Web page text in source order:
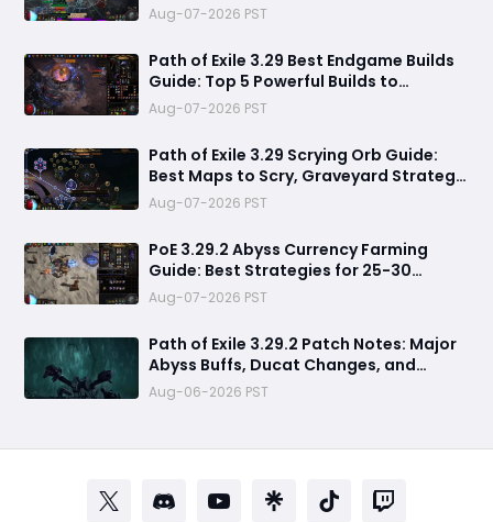
Aug-07-2026 PST
Path of Exile 3.29 Best Endgame Builds
Guide: Top 5 Powerful Builds to
Dominate Late League Content
Aug-07-2026 PST
Path of Exile 3.29 Scrying Orb Guide:
Best Maps to Scry, Graveyard Strategy
& Currency Farming Tips
Aug-07-2026 PST
PoE 3.29.2 Abyss Currency Farming
Guide: Best Strategies for 25-30
Divines per Hour
Aug-07-2026 PST
Path of Exile 3.29.2 Patch Notes: Major
Abyss Buffs, Ducat Changes, and
League Mechanic Updates
Aug-06-2026 PST